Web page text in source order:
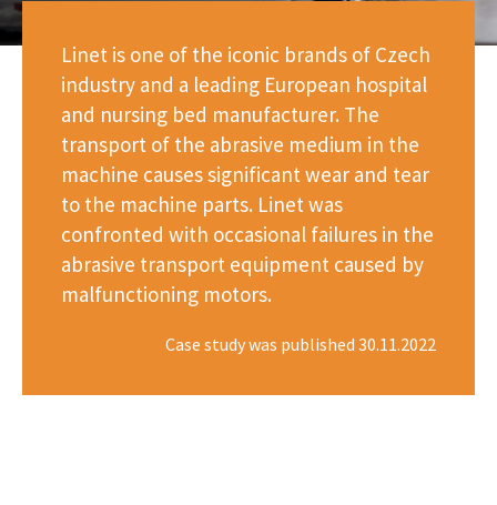
Linet is one of the iconic brands of Czech
industry and a leading European hospital
and nursing bed manufacturer. The
transport of the abrasive medium in the
machine causes significant wear and tear
to the machine parts. Linet was
confronted with occasional failures in the
abrasive transport equipment caused by
malfunctioning motors.
Case study was published 30.11.2022